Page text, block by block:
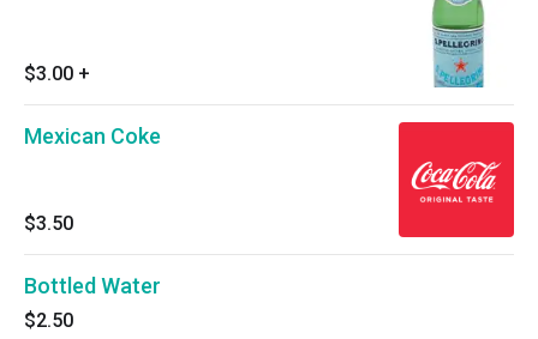
$3.00 +
Mexican Coke
$3.50
Bottled Water
$2.50